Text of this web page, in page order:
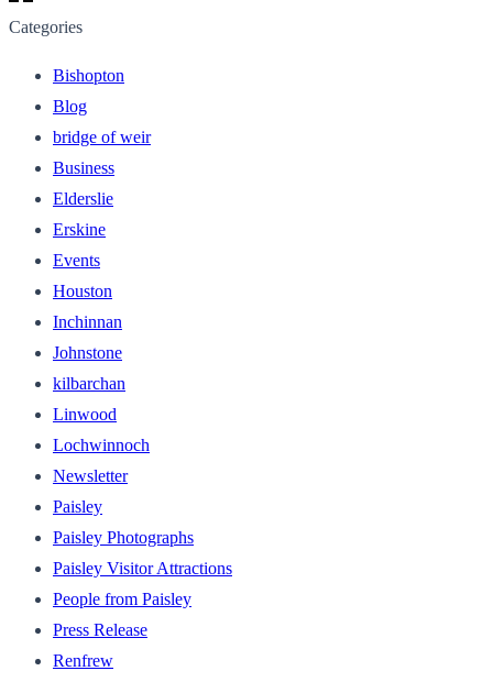
Categories
Bishopton
Blog
bridge of weir
Business
Elderslie
Erskine
Events
Houston
Inchinnan
Johnstone
kilbarchan
Linwood
Lochwinnoch
Newsletter
Paisley
Paisley Photographs
Paisley Visitor Attractions
People from Paisley
Press Release
Renfrew